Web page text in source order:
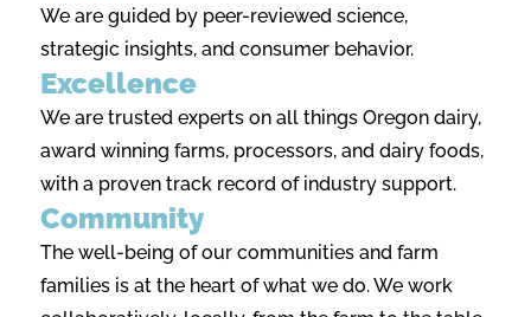
We are guided by peer-reviewed science,
strategic insights, and consumer behavior.
Excellence
We are trusted experts on all things Oregon dairy,
award winning farms, processors, and dairy foods,
with a proven track record of industry support.
Community
The well-being of our communities and farm
families is at the heart of what we do. We work